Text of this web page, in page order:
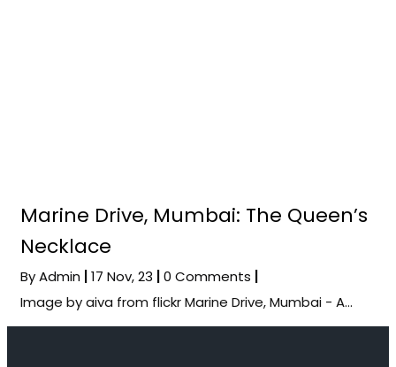
Marine Drive, Mumbai: The Queen’s
Necklace
ByAdmin 17 Nov, 23 0 Comments
Image by aiva from flickr Marine Drive, Mumbai - A…